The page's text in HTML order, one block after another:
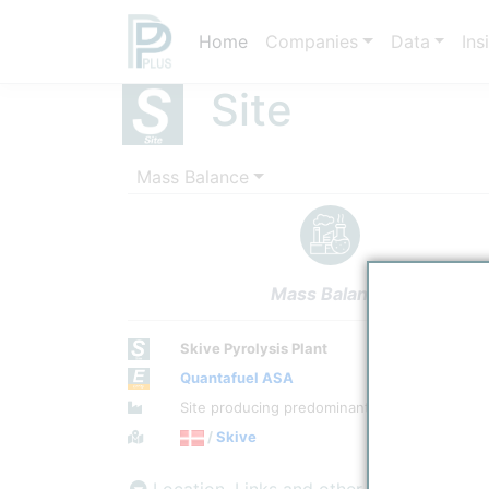
Home Companies Data
Site
Mass Balance
Mass Balance
Skive Pyrolysis Plant
Quantafuel ASA
Site Category
Site producing predominantly Renewable
Location /Skive